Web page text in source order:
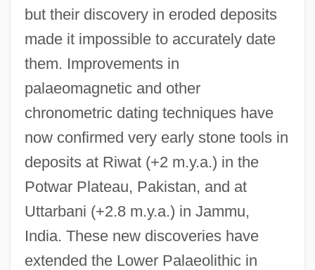
but their discovery in eroded deposits
made it impossible to accurately date
them. Improvements in
palaeomagnetic and other
chronometric dating techniques have
now confirmed very early stone tools in
deposits at Riwat (+2 m.y.a.) in the
Potwar Plateau, Pakistan, and at
Uttarbani (+2.8 m.y.a.) in Jammu,
India. These new discoveries have
extended the Lower Palaeolithic in